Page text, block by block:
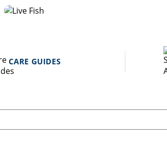
CARE GUIDES